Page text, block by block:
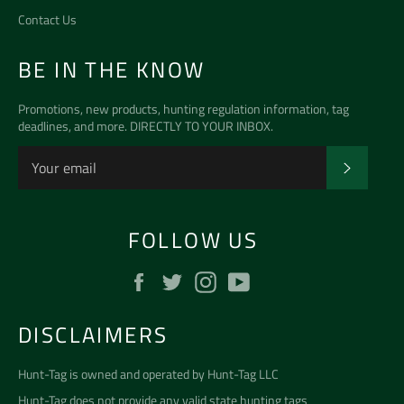
Contact Us
BE IN THE KNOW
Promotions, new products, hunting regulation information, tag
deadlines, and more. DIRECTLY TO YOUR INBOX.
FOLLOW US
FacebookTwitterInstagram
DISCLAIMERS
Hunt-Tag is owned and operated byHunt-Tag LLC
Hunt-Tag does not provide any valid state hunting tags